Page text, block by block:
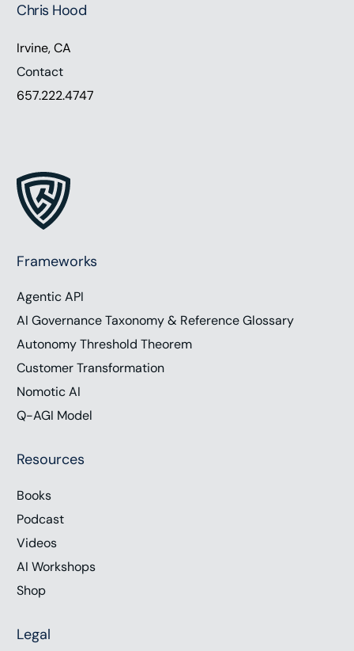
Chris Hood
Irvine, CA
Contact
657.222.4747
Frameworks
Agentic API
AI Governance Taxonomy & Reference Glossary
Autonomy Threshold Theorem
Customer Transformation
Nomotic AI
Q-AGI Model
Resources
Books
Podcast
Videos
AI Workshops
Shop
Legal